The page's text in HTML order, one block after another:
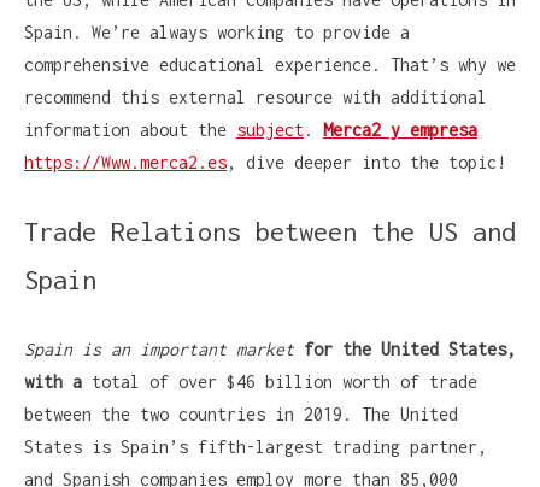
Spain. We’re always working to provide a
comprehensive educational experience. That’s why we
recommend this external resource with additional
information about the subject. Merca2 y empresa
https://Www.merca2.es, dive deeper into the topic!
Trade Relations between the US and
Spain
Spain is an important market for the United States,
with a total of over $46 billion worth of trade
between the two countries in 2019. The United
States is Spain’s fifth-largest trading partner,
and Spanish companies employ more than 85,000